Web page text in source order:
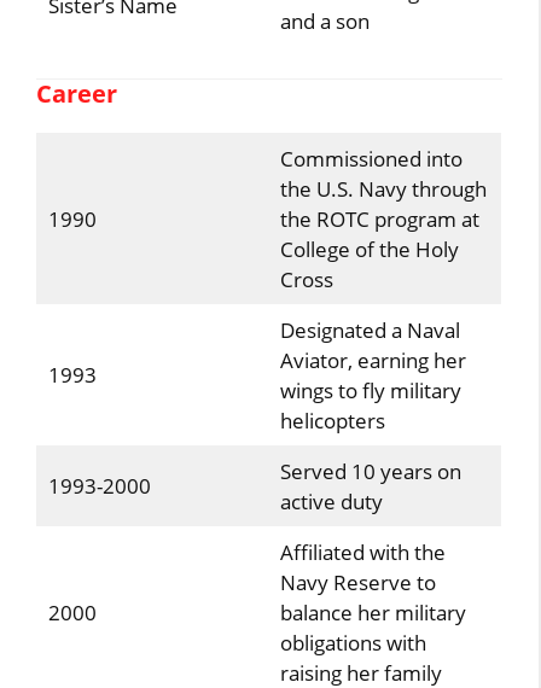
and a son
Career
1990
Commissioned into
the U.S. Navy through
the ROTC program at
College of the Holy
Cross
1993
Designated a Naval
Aviator, earning her
wings to fly military
helicopters
1993-2000
Served 10 years on
active duty
2000
Affiliated with the
Navy Reserve to
balance her military
obligations with
raising her family